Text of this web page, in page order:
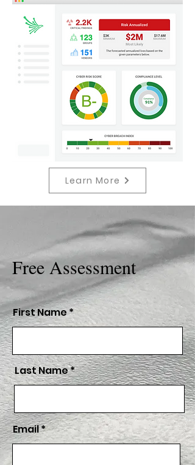
Learn More
Free Assessment
First Name
Last Name
Email